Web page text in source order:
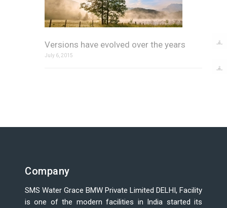
Versions have evolved over the years
July 6, 2015
Company
SMS Water Grace BMW Private Limited DELHI, Facility
is one of the modern facilities in India started its